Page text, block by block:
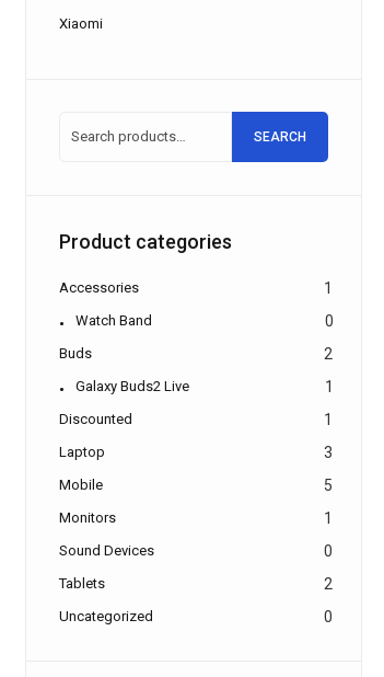
Xiaomi
SEARCH
Product categories
Accessories 1
Watch Band 0
Buds 2
Galaxy Buds2 Live 1
Discounted 1
Laptop 3
Mobile 5
Monitors 1
Sound Devices 0
Tablets 2
Uncategorized 0